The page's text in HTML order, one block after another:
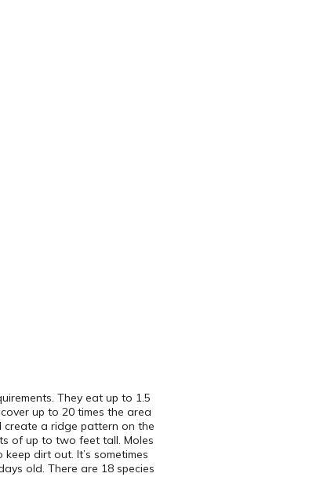
They eat up to 1.5
up to 20 times the area
create a ridge pattern on the
of up to two feet tall. Moles
dirt out. It’s sometimes
old. There are 18 species